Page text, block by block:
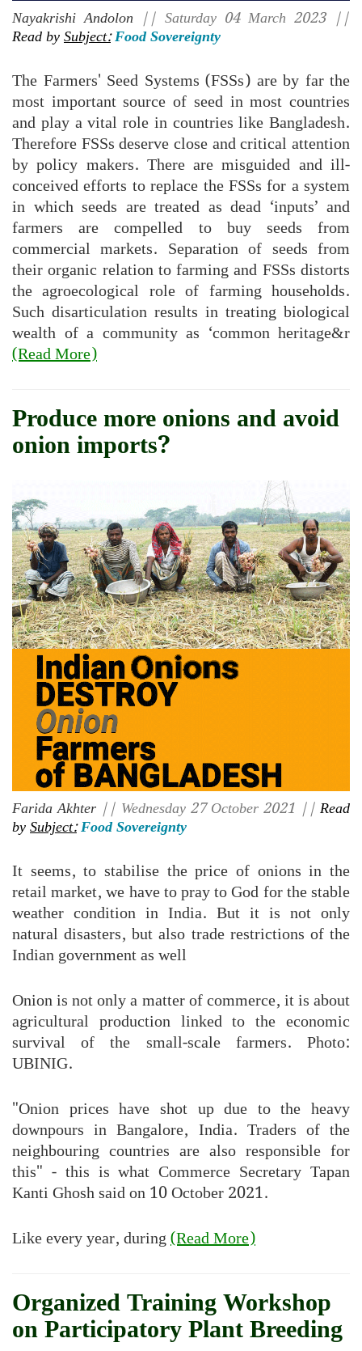
Nayakrishi Andolon || Saturday 04 March 2023 ||
Read bySubject:Food Sovereignty
The Farmers' Seed Systems (FSSs) are by far the
most important source of seed in most countries
and play a vital role in countries like Bangladesh.
Therefore FSSs deserve close and critical attention
by policy makers. There are misguided and ill-
conceived efforts to replace the FSSs for a system
in which seeds are treated as dead ‘inputs’ and
farmers are compelled to buy seeds from
commercial markets. Separation of seeds from
their organic relation to farming and FSSs distorts
the agroecological role of farming households.
Such disarticulation results in treating biological
wealth of a community as ‘common heritage&r
(Read More)
Produce more onions and avoid
onion imports?
Farida Akhter|| Wednesday 27 October 2021 || Read
bySubject:Food Sovereignty
It seems, to stabilise the price of onions in the
retail market, we have to pray to God for the stable
weather condition in India. But it is not only
natural disasters, but also trade restrictions of the
Indian government as well
Onion is not only a matter of commerce, it is about
agricultural production linked to the economic
survival of the small-scale farmers. Photo:
UBINIG.
"Onion prices have shot up due to the heavy
downpours in Bangalore, India. Traders of the
neighbouring countries are also responsible for
this" - this is what Commerce Secretary Tapan
Kanti Ghosh said on 10 October 2021.
Like every year, during(Read More)
Organized Training Workshop
on Participatory Plant Breeding